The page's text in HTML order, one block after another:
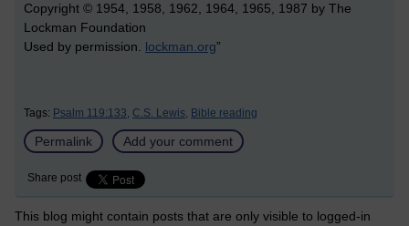
Copyright © 1954, 1958, 1962, 1964, 1965, 1987 by The
Lockman Foundation
Used by permission. lockman.org”
Tags: Psalm 119:133, C.S. Lewis, Bible reading
Permalink Add your comment
Share post
This blog might contain posts that are only visible to logged-in